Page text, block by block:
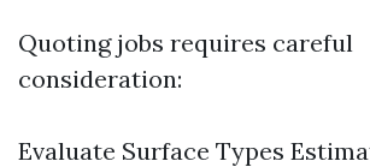
Quoting jobs requires careful
consideration:
Evaluate Surface Types